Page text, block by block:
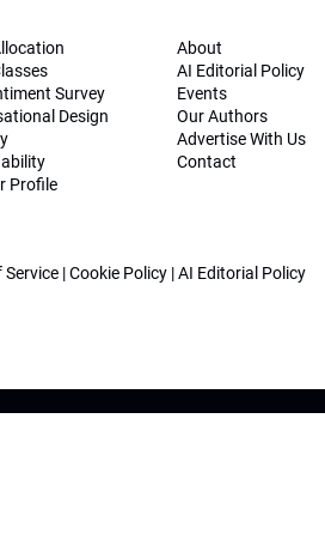
Survey
Design
Profile
About
AI Editorial Policy
Events
Our Authors
Advertise With Us
Contact
Service |Cookie Policy |AI Editorial Policy